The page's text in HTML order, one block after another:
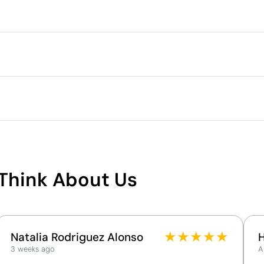
Packaging
Quantity per box
Supplier Certification - Points: 9 / 15
Medal, placing it among the top 15% of companies
for ESG performance.
The supplier is linked to a factory that has
undergone a recognised social audit verifying
About Us
Natalia Rodriguez Alonso
3 weeks ago
★★★★★